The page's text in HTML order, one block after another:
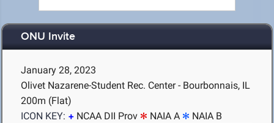
ONU Invite
January 28, 2023
Olivet Nazarene-Student Rec. Center - Bourbonnais, IL
200m (Flat)
ICON KEY:
NCAA DII Prov NAIA A NAIA B